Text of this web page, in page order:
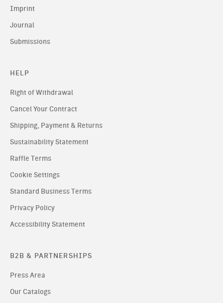
Imprint
Journal
Submissions
HELP
Right of Withdrawal
Cancel Your Contract
Shipping, Payment & Returns
Sustainability Statement
Raffle Terms
Cookie Settings
Standard Business Terms
Privacy Policy
Accessibility Statement
B2B & PARTNERSHIPS
Press Area
Our Catalogs